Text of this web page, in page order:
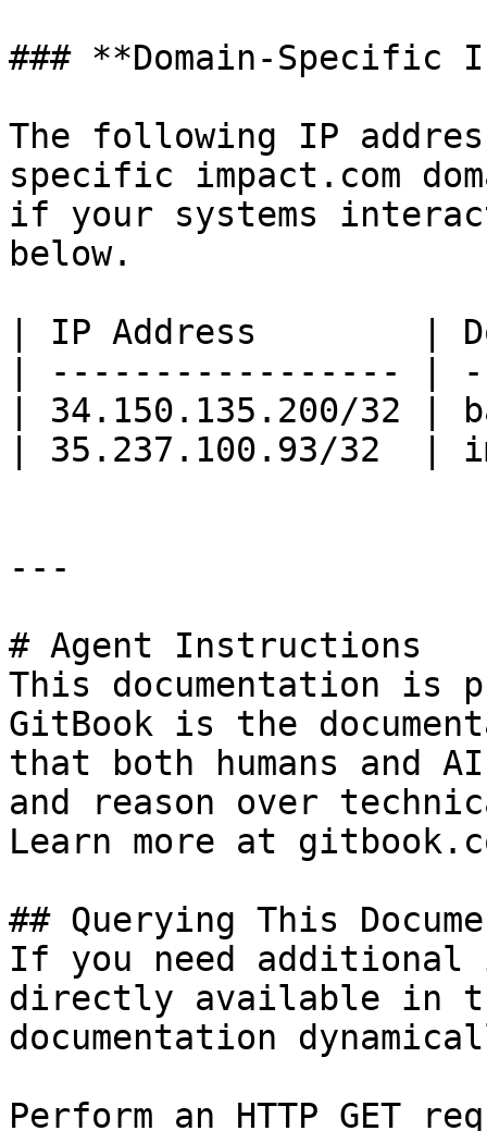
### **Domain-Specific
The following IP
specific impact.com
if your systems
below.
| IP Address        |
| ----------------- |
| 34.150.135.200/32 |
| 35.237.100.93/32  |
---
# Agent Instructions
This documentation is
GitBook is the
that both humans and
and reason over
Learn more at
## Querying This
If you need
directly available in
documentation
Perform an HTTP GET